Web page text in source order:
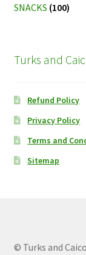
SNACKS (100)
Turks and
Refund Policy
Privacy Policy
Terms and
Sitemap
© Turks and